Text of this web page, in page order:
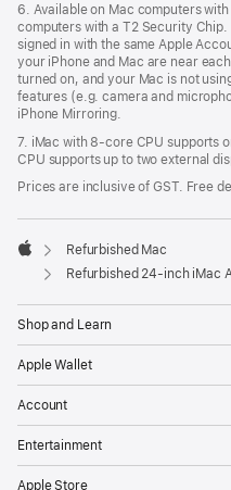
6. Available on Mac computers
computers with a T2 Security
signed in with the same Apple
your iPhone and Mac are near
turned on, and your Mac is not
features (e.g. camera and
iPhone Mirroring.
7. iMac with 8‑core CPU supports
CPU supports up to two external
Prices are inclusive of GST. Free
Apple
Refurbished Mac
Refurbished 24-inch iMac Apple M4 Chip with 10-
Shop and Learn
Apple Wallet
Account
Entertainment
Apple Store